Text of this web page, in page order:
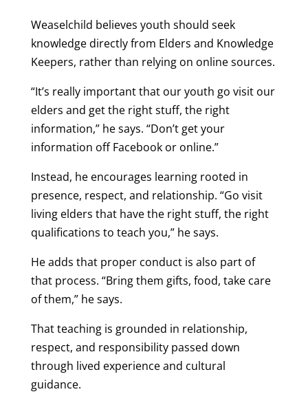
Weaselchild believes youth should seek
knowledge directly from Elders and Knowledge
Keepers, rather than relying on online sources.
“It’s really important that our youth go visit our
elders and get the right stuff, the right
information,” he says. “Don’t get your
information off Facebook or online.”
Instead, he encourages learning rooted in
presence, respect, and relationship. “Go visit
living elders that have the right stuff, the right
qualifications to teach you,” he says.
He adds that proper conduct is also part of
that process. “Bring them gifts, food, take care
of them,” he says.
That teaching is grounded in relationship,
respect, and responsibility passed down
through lived experience and cultural
guidance.